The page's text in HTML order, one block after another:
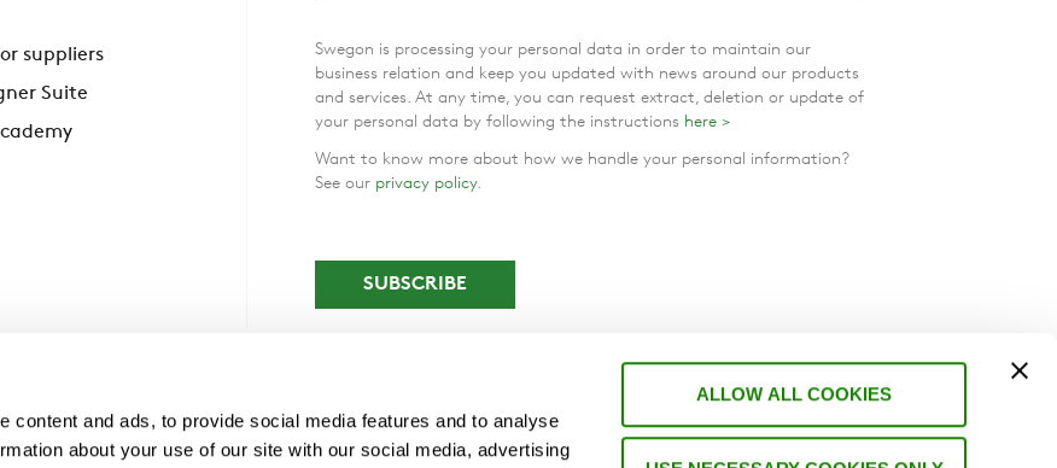
content and ads, to provide social media features and to analyse
about your use of our site with our social media, advertising
ALLOW ALL COOKIES
suppliers
Suite
Swegon is processing your personal data in order to maintain our
business relation and keep you updated with news around our products
and services. At any time, you can request extract, deletion or update of
your personal data by following the instructions here >
Want to know more about how we handle your personal information?
See our privacy policy.